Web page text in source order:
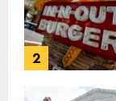
2